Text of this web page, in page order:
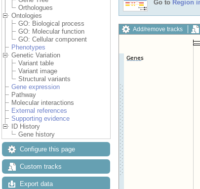
Orthologues
Ontologies
GO: Biological process
GO: Molecular function
GO: Cellular component
Phenotypes
Genetic Variation
Variant table
Variant image
Structural variants
Gene expression
Pathway
Molecular interactions
External references
Supporting evidence
ID History
Gene history
Configure this page
Custom tracks
Export data
Go to Region
Add/remove tracks